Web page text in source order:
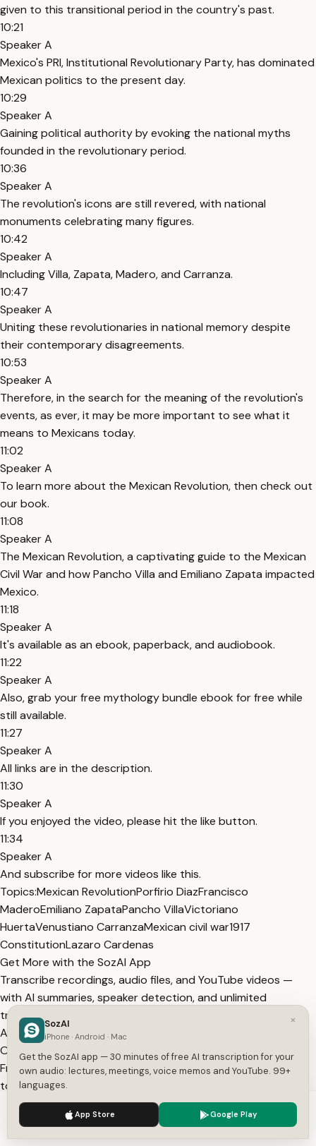
given to this transitional period in the country's past.
10:21
Speaker A
Mexico's PRI, Institutional Revolutionary Party, has dominated
Mexican politics to the present day.
10:29
Speaker A
Gaining political authority by evoking the national myths
founded in the revolutionary period.
10:36
Speaker A
The revolution's icons are still revered, with national
monuments celebrating many figures.
10:42
Speaker A
Including Villa, Zapata, Madero, and Carranza.
10:47
Speaker A
Uniting these revolutionaries in national memory despite
their contemporary disagreements.
10:53
Speaker A
Therefore, in the search for the meaning of the revolution's
events, as ever, it may be more important to see what it
means to Mexicans today.
11:02
Speaker A
To learn more about the Mexican Revolution, then check out
our book.
11:08
Speaker A
The Mexican Revolution, a captivating guide to the Mexican
Civil War and how Pancho Villa and Emiliano Zapata impacted
Mexico.
11:18
Speaker A
It's available as an ebook, paperback, and audiobook.
11:22
Speaker A
Also, grab your free mythology bundle ebook for free while
still available.
11:27
Speaker A
All links are in the description.
11:30
Speaker A
If you enjoyed the video, please hit the like button.
11:34
Speaker A
And subscribe for more videos like this.
Topics:Mexican RevolutionPorfirio DiazFrancisco
MaderoEmiliano ZapataPancho VillaVictoriano
HuertaVenustiano CarranzaMexican civil war1917
ConstitutionLazaro Cardenas
Get More with the SozAI App
Transcribe recordings, audio files, and YouTube videos —
with AI summaries, speaker detection, and unlimited
transcriptions.
App StoreGoogle Play
Or transcribe another YouTube video here →
Free tools:TXT to SRT·SRT Validator·Merge SRT·Subtitle
to Text·All tools
More from Captivating History
View All
We use cookies to enhance your experience.
×
SozAI
iPhone · Android · Mac
Get the SozAI app — 30 minutes of free AI transcription for your
own audio: lectures, meetings, voice memos and YouTube. 99+
languages.
App Store Google Play